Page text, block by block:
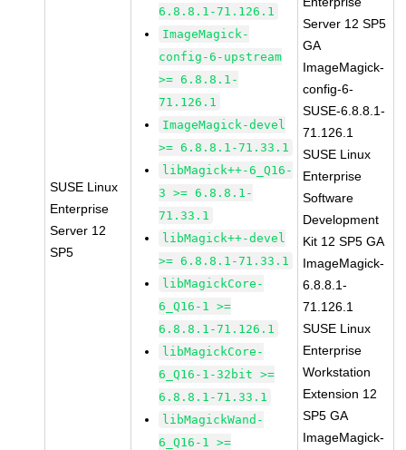
SUSE Linux
Enterprise
Server 12
SP5
6.8.8.1-71.126.1
ImageMagick-
config-6-upstream
>= 6.8.8.1-
71.126.1
ImageMagick-devel
>= 6.8.8.1-71.33.1
libMagick++-6_Q16-
3 >= 6.8.8.1-
71.33.1
libMagick++-devel
>= 6.8.8.1-71.33.1
libMagickCore-
6_Q16-1 >=
6.8.8.1-71.126.1
libMagickCore-
6_Q16-1-32bit >=
6.8.8.1-71.33.1
libMagickWand-
6_Q16-1 >=
Server 12 SP5
GA
ImageMagick-
config-6-
SUSE-6.8.8.1-
71.126.1
SUSE Linux
Enterprise
Software
Development
Kit 12 SP5 GA
ImageMagick-
6.8.8.1-
71.126.1
SUSE Linux
Enterprise
Workstation
Extension 12
SP5 GA
ImageMagick-